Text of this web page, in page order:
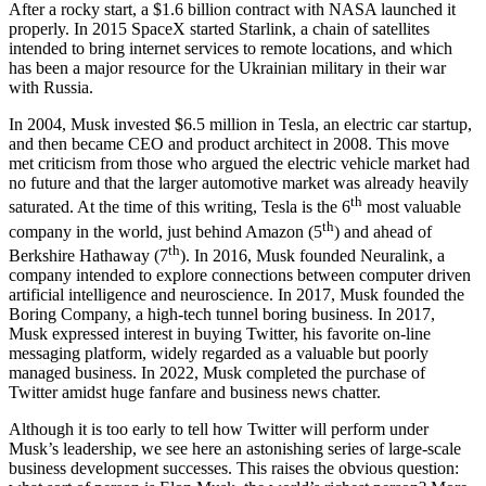
After a rocky start, a $1.6 billion contract with NASA launched it
properly. In 2015 SpaceX started Starlink, a chain of satellites
intended to bring internet services to remote locations, and which
has been a major resource for the Ukrainian military in their war
with Russia.
In 2004, Musk invested $6.5 million in Tesla, an electric car startup,
and then became CEO and product architect in 2008. This move
met criticism from those who argued the electric vehicle market had
no future and that the larger automotive market was already heavily
saturated. At the time of this writing, Tesla is the 6th most valuable
company in the world, just behind Amazon (5th) and ahead of
Berkshire Hathaway (7th). In 2016, Musk founded Neuralink, a
company intended to explore connections between computer driven
artificial intelligence and neuroscience. In 2017, Musk founded the
Boring Company, a high-tech tunnel boring business. In 2017,
Musk expressed interest in buying Twitter, his favorite on-line
messaging platform, widely regarded as a valuable but poorly
managed business. In 2022, Musk completed the purchase of
Twitter amidst huge fanfare and business news chatter.
Although it is too early to tell how Twitter will perform under
Musk’s leadership, we see here an astonishing series of large-scale
business development successes. This raises the obvious question: